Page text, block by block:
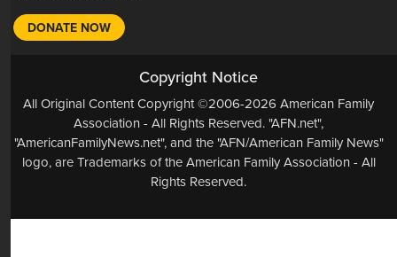
DONATE NOW
Copyright Notice
All Original Content Copyright ©2006-2026 American Family
Association - All Rights Reserved. "AFN.net",
"AmericanFamilyNews.net", and the "AFN/American Family News"
logo, are Trademarks of the American Family Association - All
Rights Reserved.